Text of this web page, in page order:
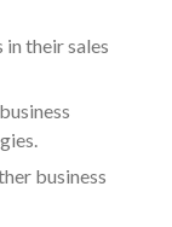
their sales
business